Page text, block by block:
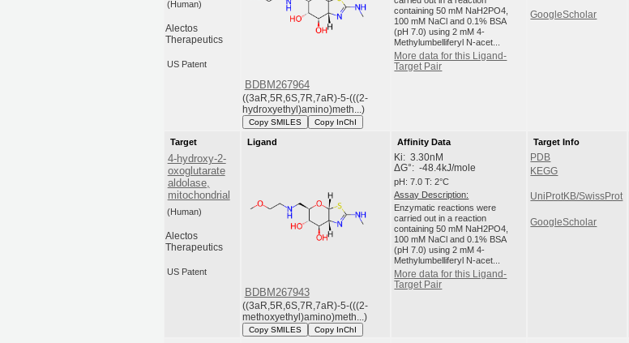
(Human)
Alectos
Therapeutics
US Patent
BDBM267964
((3aR,5R,6S,7R,7aR)-5-(((2-
hydroxyethyl)amino)meth...)
Copy SMILES Copy InChI
containing 50 mM NaH2PO4,
100 mM NaCl and 0.1% BSA
(pH 7.0) using 2 mM 4-
Methylumbelliferyl N-acet...
More data for this Ligand-
Target Pair
GoogleScholar
Target
4-hydroxy-2-
oxoglutarate
aldolase,
mitochondrial
(Human)
Alectos
Therapeutics
US Patent
Ligand
BDBM267943
((3aR,5R,6S,7R,7aR)-5-(((2-
methoxyethyl)amino)meth...)
Copy SMILES Copy InChI
Affinity Data
Ki: 3.30nM
ΔG°: -48.4kJ/mole
pH: 7.0 T: 2°C
Assay Description:
Enzymatic reactions were
carried out in a reaction
containing 50 mM NaH2PO4,
100 mM NaCl and 0.1% BSA
(pH 7.0) using 2 mM 4-
Methylumbelliferyl N-acet...
More data for this Ligand-
Target Pair
Target Info
PDB
KEGG
UniProtKB/SwissProt
GoogleScholar